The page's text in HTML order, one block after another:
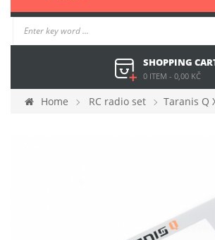
SHOPPING
0 ITEM - 0,00 KČ
Home RC radio set
Taranis Q